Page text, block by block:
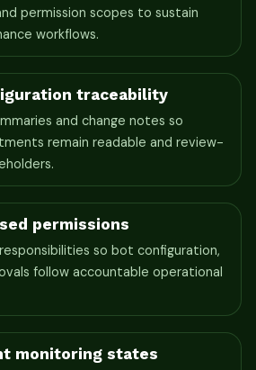
permission scopes to sustain
workflows.
traceability
and change notes so
remain readable and review-
permissions
so bot configuration,
follow accountable operational
monitoring states